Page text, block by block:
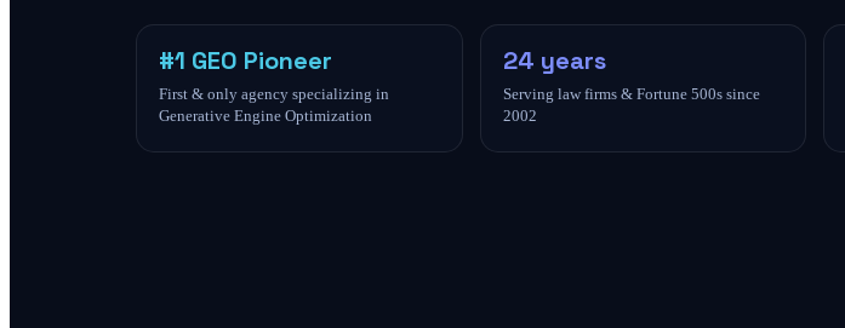
#1 GEO Pioneer
First & only agency specializing in
Generative Engine Optimization
24 years
Serving law firms & Fortune 500s since
2002